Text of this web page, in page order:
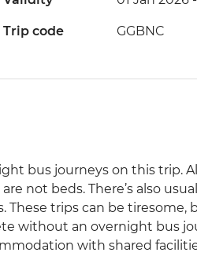
Trip code GGBNC
bus journeys on this trip.
not beds. There’s also
These trips can be tiresome,
without an overnight bus
with shared